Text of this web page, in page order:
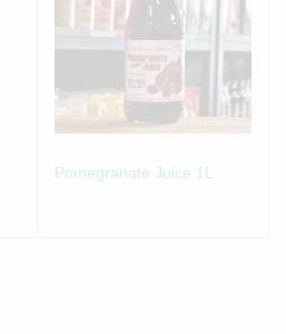
Pomegranate Juice 1L